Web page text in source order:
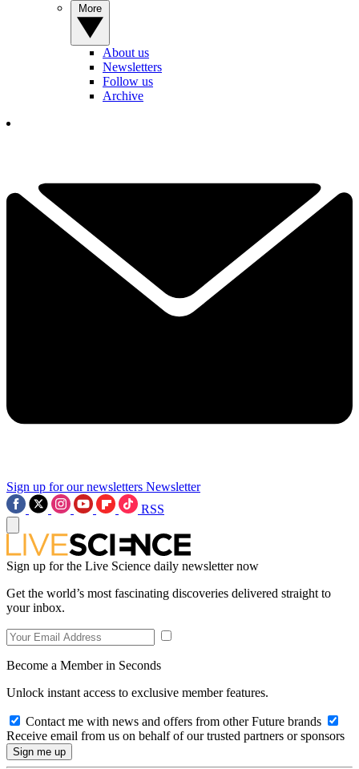
About us
Newsletters
Follow us
Archive
Sign up for our newsletters Newsletter
RSS
Sign up for the Live Science daily newsletter now
Get the world’s most fascinating discoveries delivered straight to
your inbox.
Become a Member in Seconds
Unlock instant access to exclusive member features.
Contact me with news and offers from other Future brands
Receive email from us on behalf of our trusted partners or sponsors